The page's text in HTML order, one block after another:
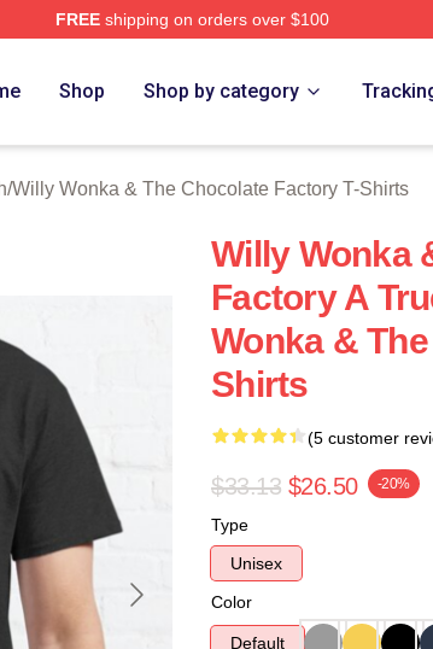
FREEshipping on orders over $100
Wonka & The Chocolate Factory Merch Store
Shop Shop by category
/Willy Wonka & The Chocolate Factory T-Shirts
Willy Wonka
Factory A
Wonka &
Shirts
(5 customer
$33.13 $26.50 -20%
Type
Unisex
Color
Default